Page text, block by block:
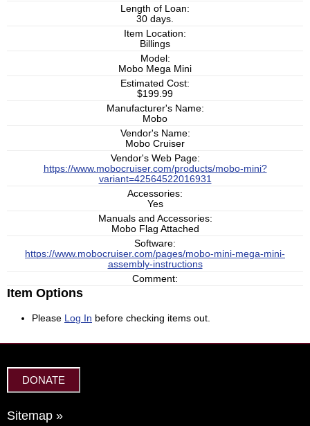
Length of Loan:
30 days.
Item Location:
Billings
Model:
Mobo Mega Mini
Estimated Cost:
$199.99
Manufacturer's Name:
Mobo
Vendor's Name:
Mobo Cruiser
Vendor's Web Page:
https://www.mobocruiser.com/products/mobo-mini?
variant=42564522016931
Accessories:
Yes
Manuals and Accessories:
Mobo Flag Attached
Software:
https://www.mobocruiser.com/pages/mobo-mini-mega-mini-
assembly-instructions
Comment:
Item Options
Please Log In before checking items out.
DONATE
Sitemap »